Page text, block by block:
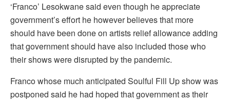
‘Franco’ Lesokwane said even though he appreciate
government’s effort he however believes that more
should have been done on artists relief allowance adding
that government should have also included those who
their shows were disrupted by the pandemic.
Franco whose much anticipated Soulful Fill Up show was
postponed said he had hoped that government as their